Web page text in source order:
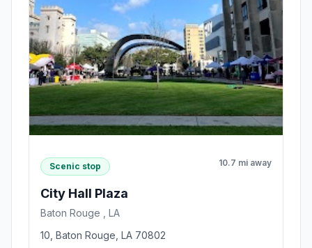
Scenic stop 10.7 mi away
City Hall Plaza
Baton Rouge , LA
10, Baton Rouge, LA 70802